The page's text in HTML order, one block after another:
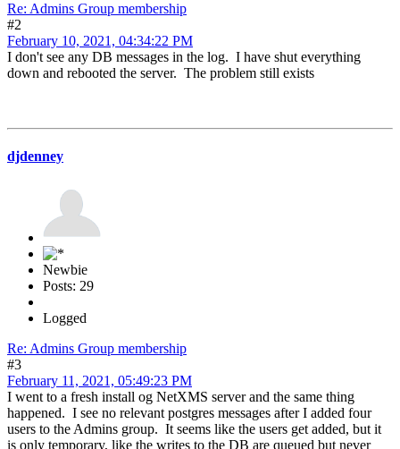
Re: Admins Group membership
#2
February 10, 2021, 04:34:22 PM
I don't see any DB messages in the log. I have shut everything
down and rebooted the server. The problem still exists
djdenney
Newbie
Posts: 29
Logged
Re: Admins Group membership
#3
February 11, 2021, 05:49:23 PM
I went to a fresh install og NetXMS server and the same thing
happened. I see no relevant postgres messages after I added four
users to the Admins group. It seems like the users get added, but it
is only temporary, like the writes to the DB are queued but never